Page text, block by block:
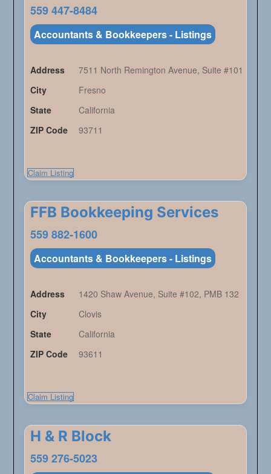
559 447-8484
Accountants & Bookkeepers - Listings
Address
7511 North Remington Avenue, Suite #101
City
Fresno
State
California
ZIP Code
93711
Claim Listing
FFB Bookkeeping Services
559 882-1600
Accountants & Bookkeepers - Listings
Address
1420 Shaw Avenue, Suite #102, PMB 132
City
Clovis
State
California
ZIP Code
93611
Claim Listing
H & R Block
559 276-5023